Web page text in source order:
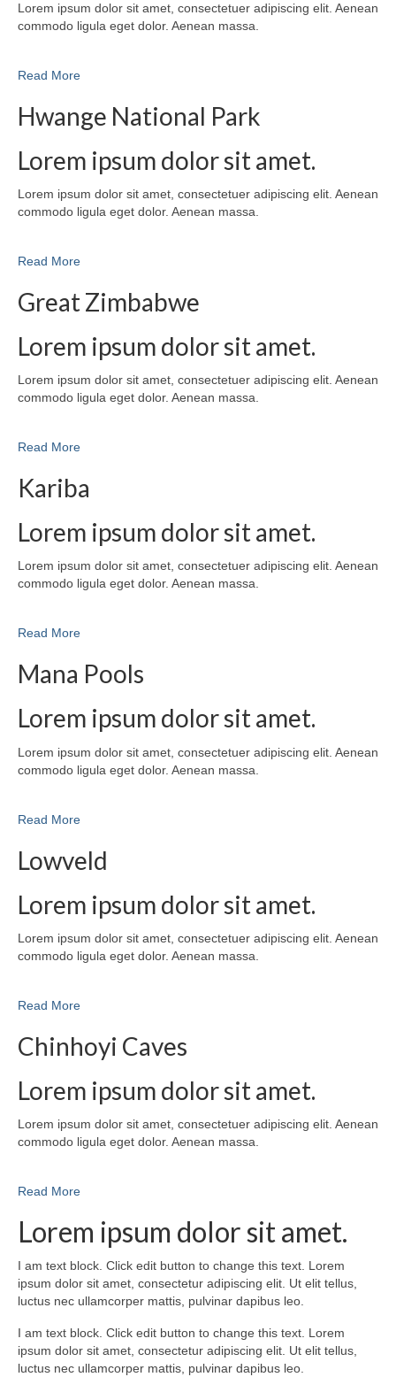
Lorem ipsum dolor sit amet, consectetuer adipiscing elit. Aenean
commodo ligula eget dolor. Aenean massa.
Read More
Hwange National Park
Lorem ipsum dolor sit amet.
Lorem ipsum dolor sit amet, consectetuer adipiscing elit. Aenean
commodo ligula eget dolor. Aenean massa.
Read More
Great Zimbabwe
Lorem ipsum dolor sit amet.
Lorem ipsum dolor sit amet, consectetuer adipiscing elit. Aenean
commodo ligula eget dolor. Aenean massa.
Read More
Kariba
Lorem ipsum dolor sit amet.
Lorem ipsum dolor sit amet, consectetuer adipiscing elit. Aenean
commodo ligula eget dolor. Aenean massa.
Read More
Mana Pools
Lorem ipsum dolor sit amet.
Lorem ipsum dolor sit amet, consectetuer adipiscing elit. Aenean
commodo ligula eget dolor. Aenean massa.
Read More
Lowveld
Lorem ipsum dolor sit amet.
Lorem ipsum dolor sit amet, consectetuer adipiscing elit. Aenean
commodo ligula eget dolor. Aenean massa.
Read More
Chinhoyi Caves
Lorem ipsum dolor sit amet.
Lorem ipsum dolor sit amet, consectetuer adipiscing elit. Aenean
commodo ligula eget dolor. Aenean massa.
Read More
Lorem ipsum dolor sit amet.
I am text block. Click edit button to change this text. Lorem
ipsum dolor sit amet, consectetur adipiscing elit. Ut elit tellus,
luctus nec ullamcorper mattis, pulvinar dapibus leo.
I am text block. Click edit button to change this text. Lorem
ipsum dolor sit amet, consectetur adipiscing elit. Ut elit tellus,
luctus nec ullamcorper mattis, pulvinar dapibus leo.